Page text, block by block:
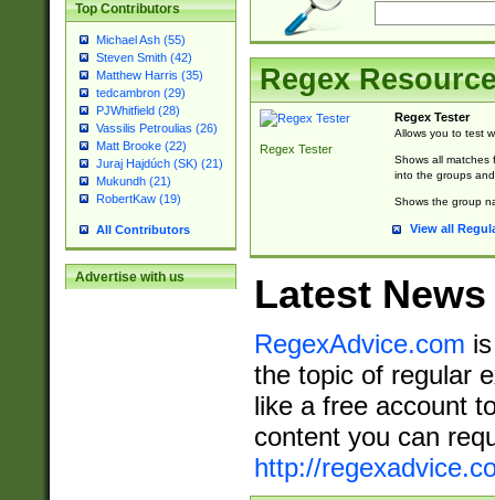
Top Contributors
Michael Ash (55)
Steven Smith (42)
Matthew Harris (35)
tedcambron (29)
PJWhitfield (28)
Vassilis Petroulias (26)
Matt Brooke (22)
Juraj Hajdúch (SK) (21)
Mukundh (21)
RobertKaw (19)
All Contributors
Advertise with us
Regex
Regex Tester
Regex Tester
Allows you to test
Shows all matches
into the groups
Shows the group
View all
Latest News
RegexAdvice.com
the topic of regular
like a free account
content you can
http://